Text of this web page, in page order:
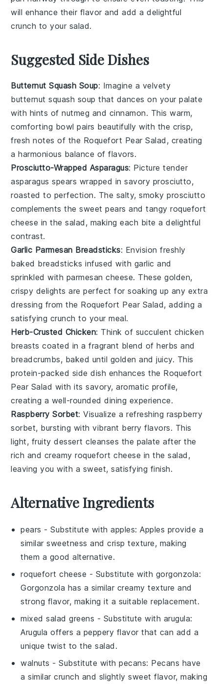
will enhance their flavor and add a delightful
crunch to your salad.
Suggested Side Dishes
Butternut Squash Soup: Imagine a velvety
butternut squash soup that dances on your palate
with hints ofnutmeg and cinnamon. This warm,
comforting bowl pairs beautifully with the crisp,
fresh notes of the Roquefort Pear Salad , creating
a harmonious balance of flavors.
Prosciutto-Wrapped Asparagus: Picture tender
asparagus spears wrapped in savory prosciutto,
roasted to perfection. The salty, smokyprosciutto
complements the sweetpears and tangyroquefort
cheese in the salad, making each bite a delightful
contrast.
Garlic Parmesan Breadsticks: Envision freshly
baked breadsticks infused with garlic and
sprinkled with parmesan cheese. These golden,
crispy delights are perfect for soaking up any extra
dressing from the Roquefort Pear Salad, adding a
satisfying crunch to your meal.
Herb-Crusted Chicken: Think of succulent chicken
breasts coated in a fragrant blend ofherbs and
breadcrumbs, baked until golden and juicy. This
protein-packed side dish enhances the Roquefort
Pear Salad with its savory, aromatic profile,
creating a well-rounded dining experience.
Raspberry Sorbet: Visualize a refreshing raspberry
sorbet, bursting with vibrant berry flavors. This
light, fruity dessert cleanses the palate after the
rich and creamyroquefort cheese in the salad,
leaving you with a sweet, satisfying finish.
Alternative Ingredients
pears - Substitute withapples: Apples provide a
similar sweetness and crisp texture, making
them a good alternative.
roquefort cheese - Substitute with gorgonzola:
Gorgonzola has a similar creamy texture and
strong flavor, making it a suitable replacement.
mixed salad greens - Substitute with arugula:
Arugula offers a peppery flavor that can add a
unique twist to the salad.
walnuts - Substitute withpecans: Pecans have
a similar crunch and slightly sweet flavor, making